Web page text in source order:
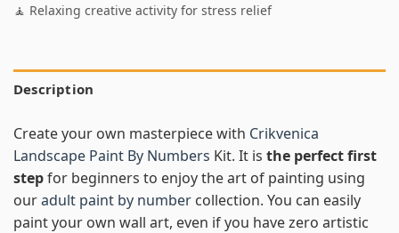
🧘 Relaxing creative activity for stress relief
Description
Create your own masterpiece with Crikvenica
Landscape Paint By Numbers Kit. It is the perfect first
stepfor beginners to enjoy the art of painting using
ouradult paint by number collection. You can easily
paint your own wall art, even if you have zero artistic